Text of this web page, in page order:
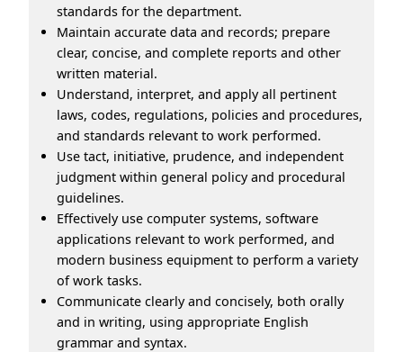
standards for the department.
Maintain accurate data and records; prepare
clear, concise, and complete reports and other
written material.
Understand, interpret, and apply all pertinent
laws, codes, regulations, policies and procedures,
and standards relevant to work performed.
Use tact, initiative, prudence, and independent
judgment within general policy and procedural
guidelines.
Effectively use computer systems, software
applications relevant to work performed, and
modern business equipment to perform a variety
of work tasks.
Communicate clearly and concisely, both orally
and in writing, using appropriate English
grammar and syntax.